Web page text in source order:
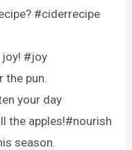
#ciderrecipe
joy! #joy
the pun.
your day
the apples!#nourish
season.